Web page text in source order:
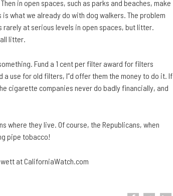
in open spaces, such as parks and beaches, make
what we already do with dog walkers. The problem
rarely at serious levels in open spaces, but litter.
litter.
Fund a 1 cent per filter award for filters
use for old filters, I”d offer them the money to do it. If
cigarette companies never do badly financially, and
where they live. Of course, the Republicans, when
pipe tobacco!
at CaliforniaWatch.com